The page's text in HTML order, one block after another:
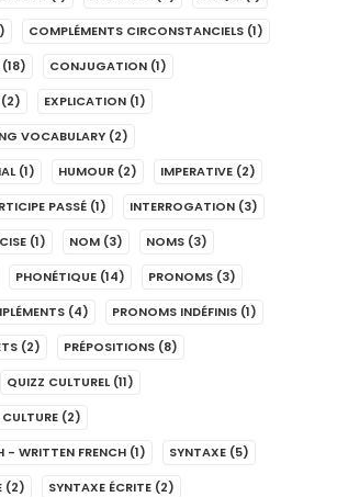
COMPLÉMENTS CIRCONSTANCIELS (1)
(18) CONJUGATION (1)
(2) EXPLICATION (1)
VOCABULARY (2)
(1) HUMOUR (2) IMPERATIVE (2)
PASSÉ (1) INTERROGATION (3)
(1) NOM (3) NOMS (3)
PHONÉTIQUE (14) PRONOMS (3)
(4) PRONOMS INDÉFINIS (1)
(2) PRÉPOSITIONS (8)
QUIZZ CULTUREL (11)
(2)
- WRITTEN FRENCH (1) SYNTAXE (5)
(2) SYNTAXE ÉCRITE (2)